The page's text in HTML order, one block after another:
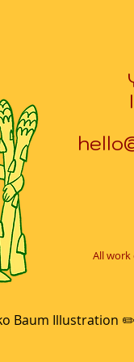
All work
Baum Illustration